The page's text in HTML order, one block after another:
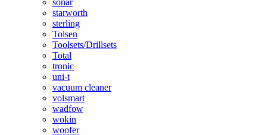
sonar
starworth
sterling
Tolsen
Toolsets/Drillsets
Total
tronic
uni-t
vacuum cleaner
volsmart
wadfow
wokin
woofer